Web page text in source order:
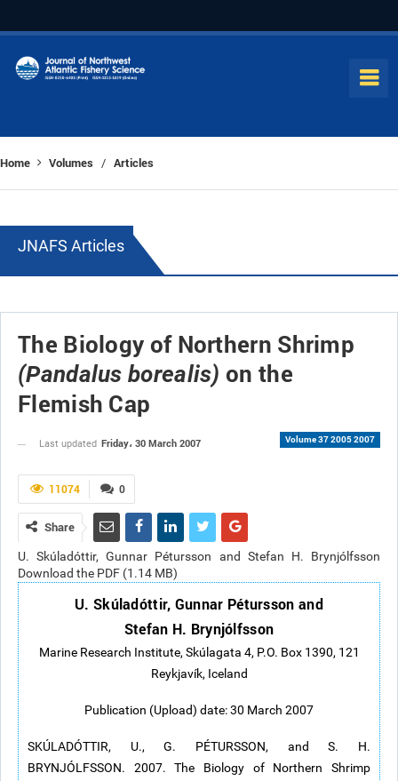
Home Volumes / Articles
JNAFS Articles
The Biology of Northern Shrimp
(Pandalus borealis) on the
Flemish Cap
Volume 37 2005 2007
Last updated Friday، 30 March 2007
0
11074
Share
U. Skúladóttir, Gunnar Pétursson and Stefan H. Brynjólfsson
Download the PDF (1.14 MB)
U. Skúladóttir, Gunnar Pétursson and
Stefan H. Brynjólfsson
Marine Research Institute, Skúlagata 4, P.O. Box 1390, 121
Reykjavík, Iceland
Publication (Upload) date: 30 March 2007
SKÚLADÓTTIR, U., G. PÉTURSSON, and S. H.
BRYNJÓLFSSON. 2007. The Biology of Northern Shrimp